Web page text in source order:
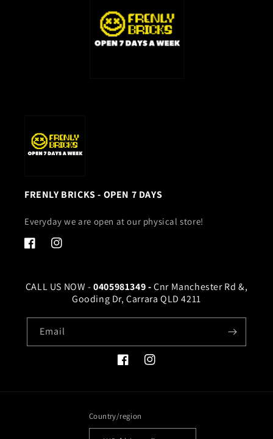
FRENLY BRICKS - OPEN 7 DAYS
Everyday we are open at our physical store!
FacebookInstagram
CALL US NOW -0405981349 -Cnr Manchester Rd &,
Gooding Dr, Carrara QLD 4211
Email
FacebookInstagram
Country/region